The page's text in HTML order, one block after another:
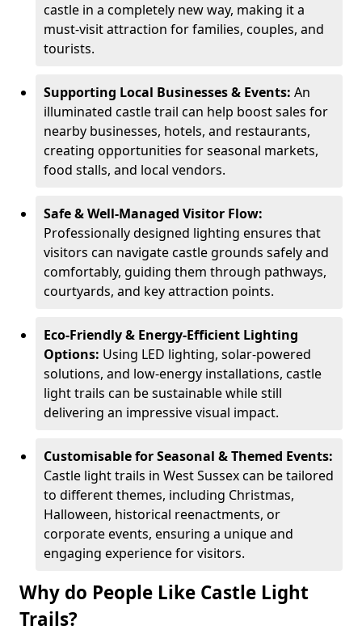
castle in a completely new way, making it a
must-visit attraction for families, couples, and
tourists.
Supporting Local Businesses & Events: An
illuminated castle trail can help boost sales for
nearby businesses, hotels, and restaurants,
creating opportunities for seasonal markets,
food stalls, and local vendors.
Safe & Well-Managed Visitor Flow:
Professionally designed lighting ensures that
visitors can navigate castle grounds safely and
comfortably, guiding them through pathways,
courtyards, and key attraction points.
Eco-Friendly & Energy-Efficient Lighting
Options: Using LED lighting, solar-powered
solutions, and low-energy installations, castle
light trails can be sustainable while still
delivering an impressive visual impact.
Customisable for Seasonal & Themed Events:
Castle light trails in West Sussex can be tailored
to different themes, including Christmas,
Halloween, historical reenactments, or
corporate events, ensuring a unique and
engaging experience for visitors.
Why do People Like Castle Light
Trails?